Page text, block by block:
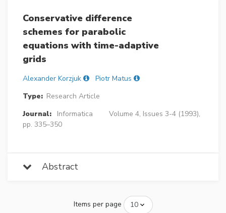
Conservative difference
schemes for parabolic
equations with time-adaptive
grids
Alexander Korzjuk
Piotr Matus
Type: Research Article
Journal:
Informatica
Volume 4, Issues 3-4 (1993),
pp. 335–350
Abstract
Items per page